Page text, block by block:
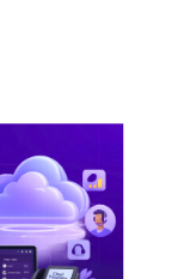
using AI